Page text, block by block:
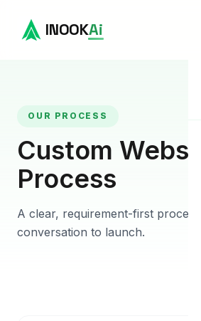
INOOKAi
OUR PROCESS
Custom
Process
A clear, requirement-first process
conversation to launch.